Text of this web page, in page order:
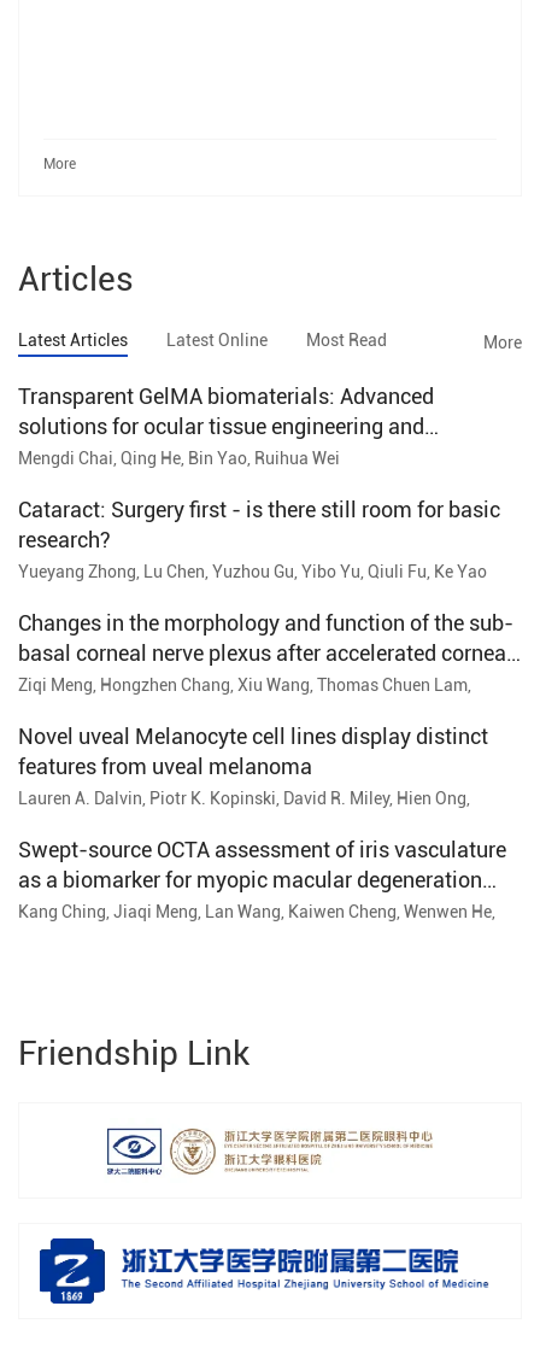
More
Articles
Latest Articles Latest Online Most Read More
Transparent GelMA biomaterials: Advanced
solutions for ocular tissue engineering and
regenerative ophthalmology
Mengdi Chai, Qing He, Bin Yao, Ruihua Wei
Cataract: Surgery first - is there still room for basic
research?
Yueyang Zhong, Lu Chen, Yuzhou Gu, Yibo Yu, Qiuli Fu, Ke Yao
Changes in the morphology and function of the sub-
basal corneal nerve plexus after accelerated corneal
cross-linking: A one-year follow-up study
Ziqi Meng, Hongzhen Chang, Xiu Wang, Thomas Chuen Lam,
Novel uveal Melanocyte cell lines display distinct
features from uveal melanoma
Lauren A. Dalvin, Piotr K. Kopinski, David R. Miley, Hien Ong,
D. Burr, James A. Armitage
Swept-source OCTA assessment of iris vasculature
as a biomarker for myopic macular degeneration
severity
Kang Ching, Jiaqi Meng, Lan Wang, Kaiwen Cheng, Wenwen He,
Friendship Link